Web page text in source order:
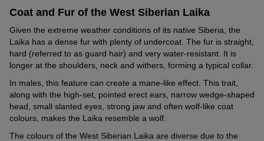
Coat and Fur of the West Siberian Laika
Given the extreme weather conditions of its native Siberia, the
Laika has a dense fur with plenty of undercoat. The fur is straight,
hard (referred to as guard hair) and very water-resistant. It is
longer at the shoulders, neck and withers, forming a typical collar.
In males, this feature can create a mane-like effect. This trait,
along with the high-set, pointed erect ears, narrow wedge-shaped
head, small slanted eyes, strong jaw and often wolf-like coat
colours, makes the Laika resemble a wolf.
The colours of the West Siberian Laika are diverse due to the